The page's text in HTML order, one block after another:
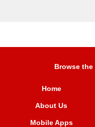
Browse the
Home
About Us
Mobile Apps